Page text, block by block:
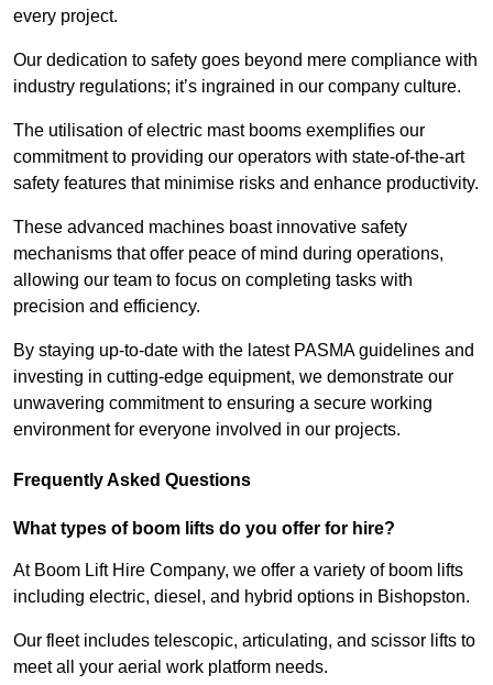
every project.
Our dedication to safety goes beyond mere compliance with
industry regulations; it’s ingrained in our company culture.
The utilisation of electric mast booms exemplifies our
commitment to providing our operators with state-of-the-art
safety features that minimise risks and enhance productivity.
These advanced machines boast innovative safety
mechanisms that offer peace of mind during operations,
allowing our team to focus on completing tasks with
precision and efficiency.
By staying up-to-date with the latest PASMA guidelines and
investing in cutting-edge equipment, we demonstrate our
unwavering commitment to ensuring a secure working
environment for everyone involved in our projects.
Frequently Asked Questions
What types of boom lifts do you offer for hire?
At Boom Lift Hire Company, we offer a variety of boom lifts
including electric, diesel, and hybrid options in Bishopston.
Our fleet includes telescopic, articulating, and scissor lifts to
meet all your aerial work platform needs.